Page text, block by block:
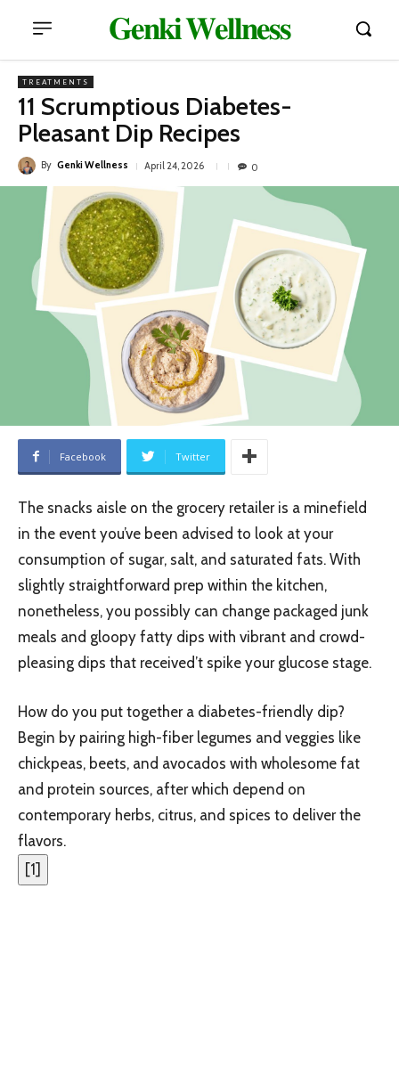
𝐆𝐞𝐧𝐤𝐢 𝐖𝐞𝐥𝐥𝐧𝐞𝐬𝐬
TREATMENTS
11 Scrumptious Diabetes-
Pleasant Dip Recipes
By Genki Wellness April 24, 2026 0
Facebook Twitter
The snacks aisle on the grocery retailer is a minefield
in the event you’ve been advised to look at your
consumption of sugar, salt, and saturated fats. With
slightly straightforward prep within the kitchen,
nonetheless, you possibly can change packaged junk
meals and gloopy fatty dips with vibrant and crowd-
pleasing dips that received’t spike your glucose stage.
How do you put together a diabetes-friendly dip?
Begin by pairing high-fiber legumes and veggies like
chickpeas, beets, and avocados with wholesome fat
and protein sources, after which depend on
contemporary herbs, citrus, and spices to deliver the
flavors.
[1]